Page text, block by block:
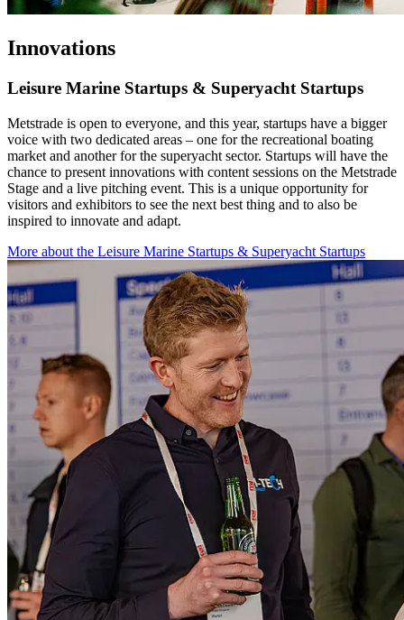
Innovations
Leisure Marine Startups & Superyacht Startups
Metstrade is open to everyone, and this year, startups have a bigger
voice with two dedicated areas – one for the recreational boating
market and another for the superyacht sector. Startups will have the
chance to present innovations with content sessions on the Metstrade
Stage and a live pitching event. This is a unique opportunity for
visitors and exhibitors to see the next best thing and to also be
inspired to innovate and adapt.
More about the Leisure Marine Startups & Superyacht Startups